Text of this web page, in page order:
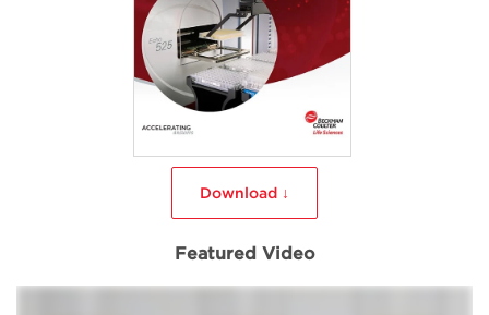
Download ↓
Featured Video